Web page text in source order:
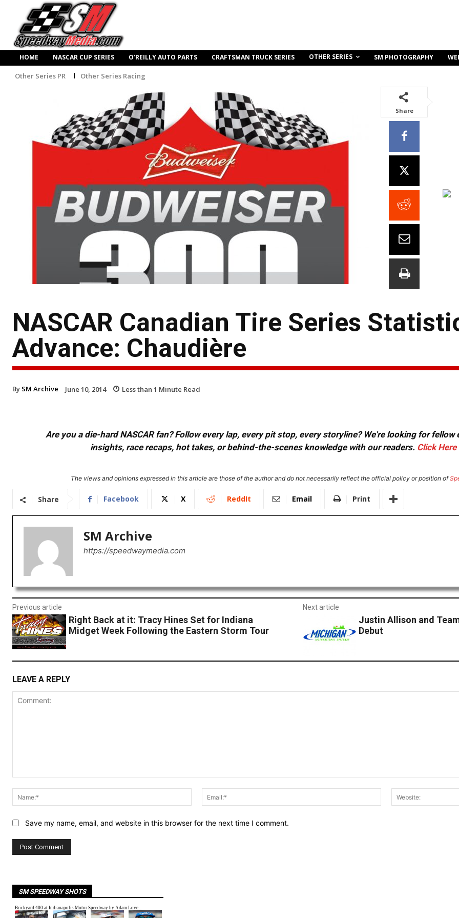
HOME NASCAR CUP SERIES O’REILLY AUTO PARTS CRAFTSMAN TRUCK SERIES OTHER SERIES SM PHOTOGRAPHY
Other Series PR Other Series Racing
Share
NASCAR Canadian Tire Series
Advance: Chaudière
By SM Archive June 10, 2014 Less than 1 Minute Read
Are you a die-hard NASCAR fan? Follow every lap, every pit stop, every storyline? We're looking for
insights, race recaps, hot takes, or behind-the-scenes knowledge with our readers. Click Here
The views and opinions expressed in this article are those of the author and do not necessarily reflect the official policy or position of
Share Facebook X ReddIt Email Print
SM Archive
https://speedwaymedia.com
Previous article
Right Back at it: Tracy Hines Set for Indiana
Midget Week Following the Eastern Storm Tour
Next article
Justin Allison and
Debut
LEAVE A REPLY
Name:*
Email:*
Save my name, email, and website in this browser for the next time I comment.
SM SPEEDWAY SHOTS